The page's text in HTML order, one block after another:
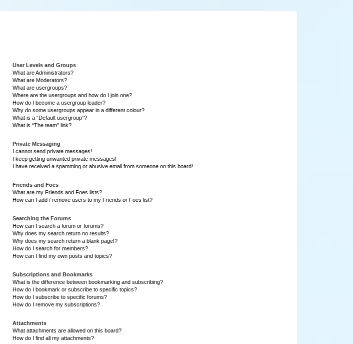
User Levels and Groups
What are Administrators?
What are Moderators?
What are usergroups?
Where are the usergroups and how do I join one?
How do I become a usergroup leader?
Why do some usergroups appear in a different colour?
What is a “Default usergroup”?
What is “The team” link?
Private Messaging
I cannot send private messages!
I keep getting unwanted private messages!
I have received a spamming or abusive email from someone on this board!
Friends and Foes
What are my Friends and Foes lists?
How can I add / remove users to my Friends or Foes list?
Searching the Forums
How can I search a forum or forums?
Why does my search return no results?
Why does my search return a blank page!?
How do I search for members?
How can I find my own posts and topics?
Subscriptions and Bookmarks
What is the difference between bookmarking and subscribing?
How do I bookmark or subscribe to specific topics?
How do I subscribe to specific forums?
How do I remove my subscriptions?
Attachments
What attachments are allowed on this board?
How do I find all my attachments?